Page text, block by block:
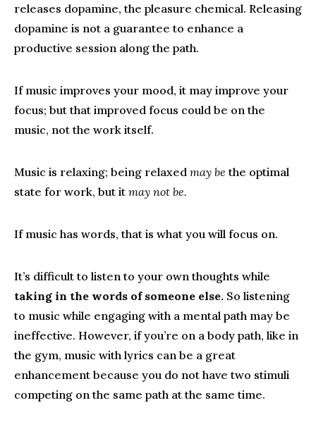
releases dopamine, the pleasure chemical. Releasing
dopamine is not a guarantee to enhance a
productive session along the path.
If music improves your mood, it may improve your
focus; but that improved focus could be on the
music, not the work itself.
Music is relaxing; being relaxed may bethe optimal
state for work, but it may not be.
If music has words, that is what you will focus on.
It’s difficult to listen to your own thoughts while
taking in the words of someone else. So listening
to music while engaging with a mental path may be
ineffective. However, if you’re on a body path, like in
the gym, music with lyrics can be a great
enhancement because you do not have two stimuli
competing on the same path at the same time.